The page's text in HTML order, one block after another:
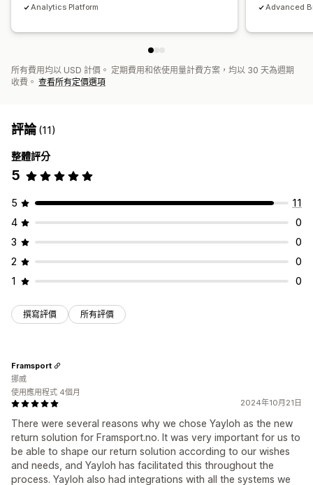
Analytics Platform
Advanced
所有費用均以 USD 計價。 定期費用和依使用量計費方案，均以 30 天為週期
收費。 查看所有定價選項
評論(11)
整體評分
5
5
11
4
0
3
0
2
0
1
0
撰寫評價 所有評價
2024年10月21日
There were several reasons why we chose Yayloh as the new
return solution for Framsport.no. It was very important for us to
be able to shape our return solution according to our wishes
and needs, and Yayloh has facilitated this throughout the
process. Yayloh also had integrations with all the systems we
Framsport
挪威
使用應用程式 4個月